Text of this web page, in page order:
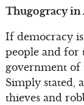
Thugogracy in
If democracy
people and for
government of
Simply stated,
thieves and